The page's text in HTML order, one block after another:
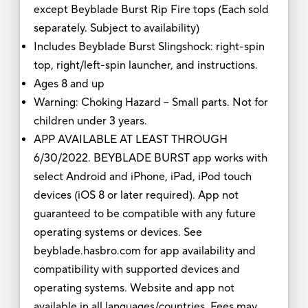
except Beyblade Burst Rip Fire tops (Each sold
separately. Subject to availability)
Includes Beyblade Burst Slingshock: right-spin
top, right/left-spin launcher, and instructions.
Ages 8 and up
Warning: Choking Hazard -- Small parts. Not for
children under 3 years.
APP AVAILABLE AT LEAST THROUGH
6/30/2022. BEYBLADE BURST app works with
select Android and iPhone, iPad, iPod touch
devices (iOS 8 or later required). App not
guaranteed to be compatible with any future
operating systems or devices. See
beyblade.hasbro.com for app availability and
compatibility with supported devices and
operating systems. Website and app not